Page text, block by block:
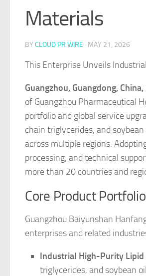
Materials
BY CLOUD PR WIRE · MAY 21, 2026
This Enterprise Unveils
Guangzhou, Guangdong,
of Guangzhou Pharmaceutical
portfolio and global service
chain triglycerides, and
across multiple regions.
processing, and technical
more than 20 countries and
Core Product
Guangzhou Baiyunshan
enterprises and related
Industrial High-Purity Lipid
triglycerides, and soybean